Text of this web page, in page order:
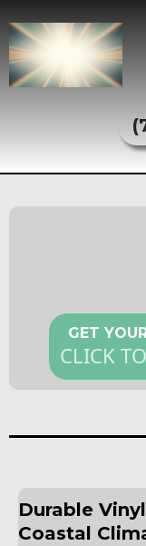
GET
CLICK
Durable
Coastal